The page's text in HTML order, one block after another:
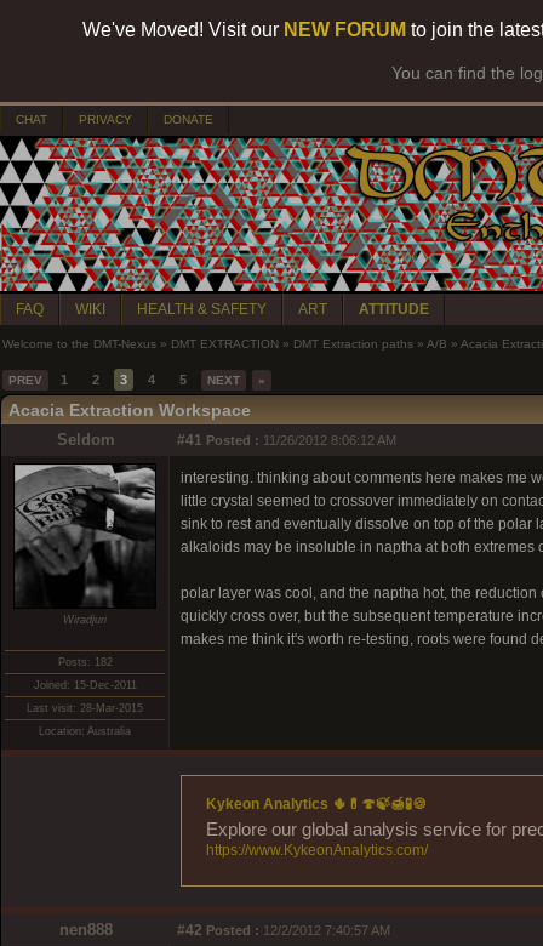
We've Moved! Visit our NEW FORUM to join the
You can find the
CHAT PRIVACY DONATE
FAQ WIKI HEALTH & SAFETY ART ATTITUDE
Welcome to the DMT-Nexus » DMT EXTRACTION » DMT Extraction paths » A/B » Acacia
PREV 1 2 3 4 5 NEXT »
Acacia Extraction Workspace
Seldom #41 Posted : 11/26/2012 8:06:12 AM
Wiradjuri
Posts: 182
Joined: 15-Dec-2011
Last visit: 28-Mar-2015
Location: Australia
interesting. thinking about comments here makes me
little crystal seemed to crossover immediately on
sink to rest and eventually dissolve on top of the polar
alkaloids may be insoluble in naptha at both extremes
polar layer was cool, and the naptha hot, the
quickly cross over, but the subsequent temperature
makes me think it's worth re-testing, roots were found
Kykeon Analytics 🌵💊🍄🍃🍯🧪🍪
Explore our global analysis service for
https://www.KykeonAnalytics.com/
nen888 #42 Posted : 12/2/2012 7:40:57 AM